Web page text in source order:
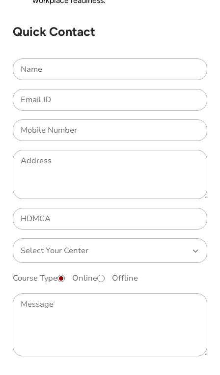
Quick Contact
Course Type Online Offline